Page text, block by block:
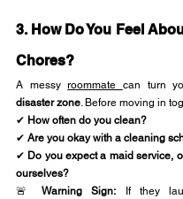
3. How Do You Feel
Chores?
A messy roommate can turn
disaster zone . Before moving in
✔ How often do you clean?
✔ Are you okay with a cleaning
✔ Do you expect a maid service,
ourselves?
🚨 Warning Sign: If they